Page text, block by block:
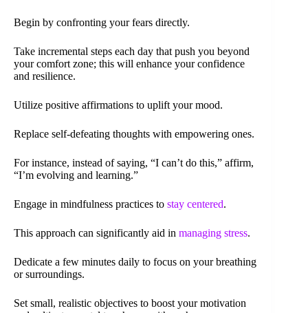
Begin by confronting your fears directly.
Take incremental steps each day that push you beyond
your comfort zone; this will enhance your confidence
and resilience.
Utilize positive affirmations to uplift your mood.
Replace self-defeating thoughts with empowering ones.
For instance, instead of saying, “I can’t do this,” affirm,
“I’m evolving and learning.”
Engage in mindfulness practices to stay centered.
This approach can significantly aid in managing stress.
Dedicate a few minutes daily to focus on your breathing
or surroundings.
Set small, realistic objectives to boost your motivation